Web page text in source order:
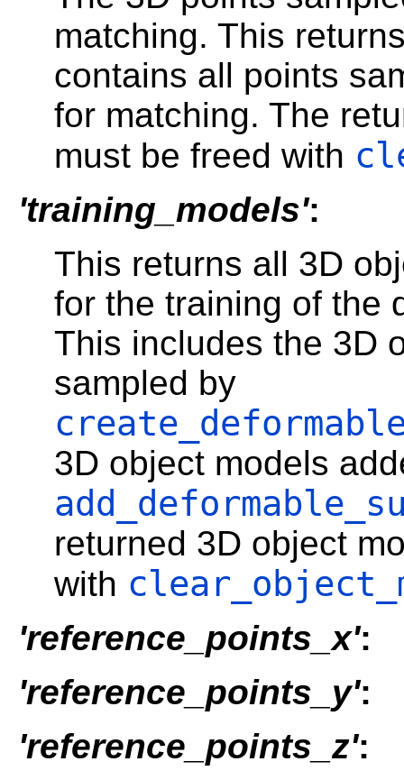
matching. This
contains all points
for matching. The
must be freed with
'training_models':
This returns all 3D
for the training of the
This includes the 3D
sampled by
3D object models
returned 3D object
with
'reference_points_x':
'reference_points_y':
'reference_points_z':